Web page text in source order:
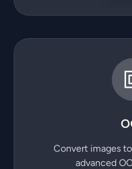
Convert images
advanced